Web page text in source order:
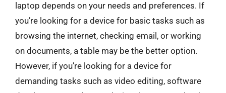
laptop depends on your needs and preferences. If
you’re looking for a device for basic tasks such as
browsing the internet, checking email, or working
on documents, a table may be the better option.
However, if you’re looking for a device for
demanding tasks such as video editing, software